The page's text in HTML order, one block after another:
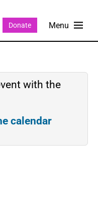
Donate
with the
calendar